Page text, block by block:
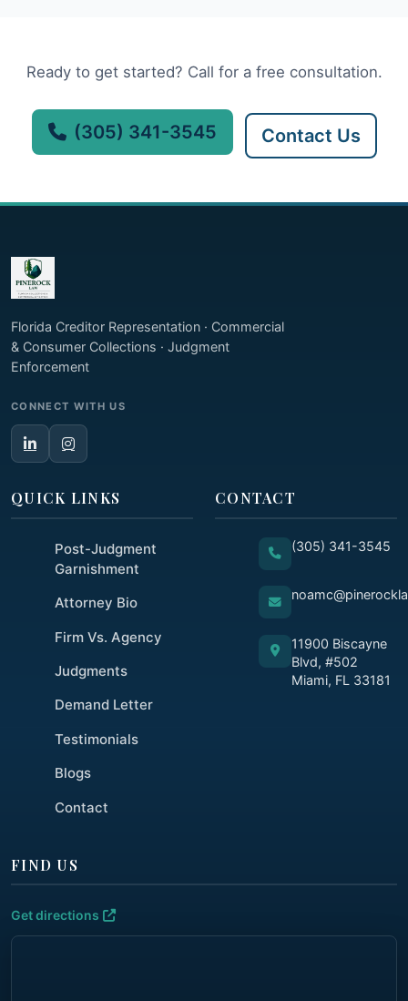
Ready to get started? Call for a free consultation.
(305) 341-3545 Contact Us
Florida Creditor Representation · Commercial
& Consumer Collections · Judgment
Enforcement
CONNECT WITH US
QUICK LINKS
Post-Judgment
Garnishment
Attorney Bio
Firm Vs. Agency
Judgments
Demand Letter
Testimonials
Blogs
Contact
CONTACT
(305) 341-3545
11900 Biscayne
Blvd, #502
Miami, FL 33181
FIND US
Get directions